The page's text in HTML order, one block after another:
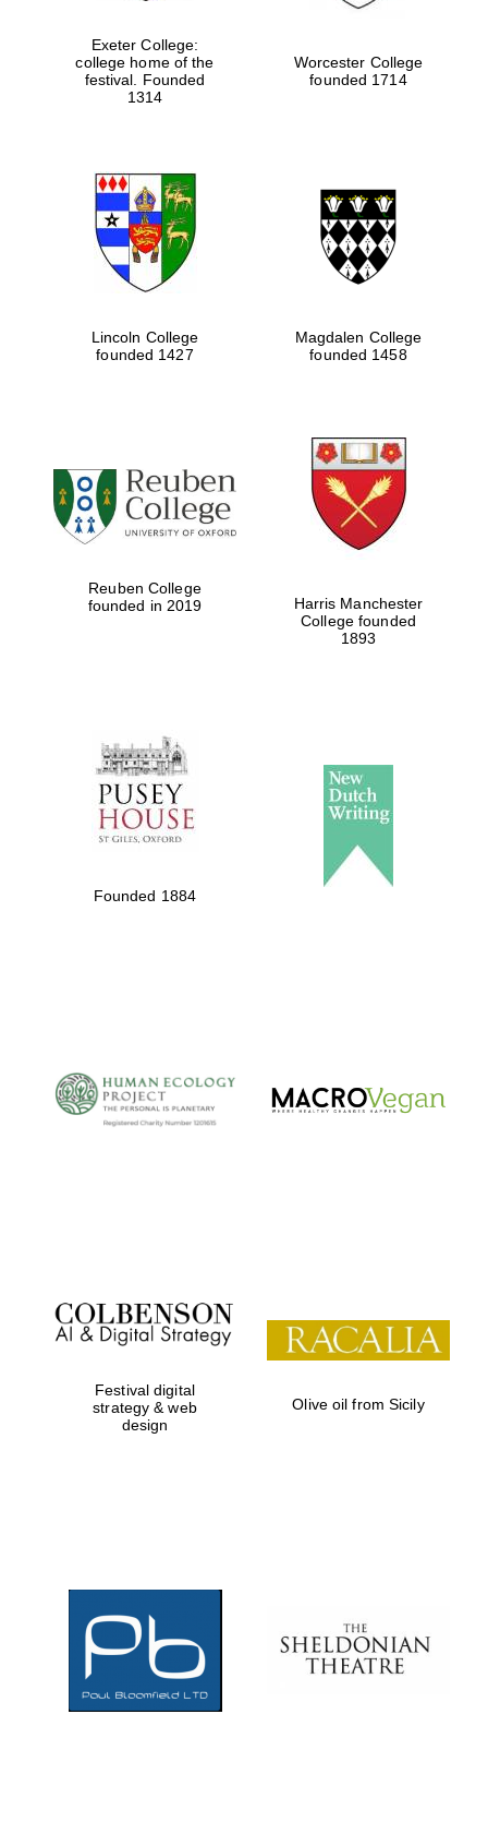
Exeter College:
college home of the
festival. Founded
1314
Worcester College
founded 1714
Lincoln College
founded 1427
Magdalen College
founded 1458
Reuben College
founded in 2019
Harris Manchester
College founded
1893
Founded 1884
Festival digital
strategy & web
design
Olive oil from Sicily